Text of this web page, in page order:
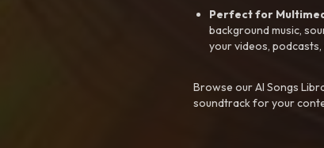
Perfect for
background music,
your videos,
Browse our AI Songs
soundtrack for your